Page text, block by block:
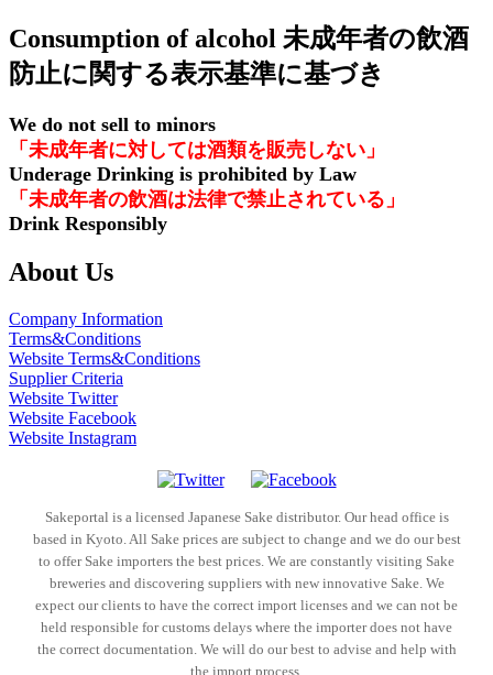
Consumption of alcohol 未成年者の飲酒
防止に関する表示基準に基づき
We do not sell to minors
「未成年者に対しては酒類を販売しない」
Underage Drinking is prohibited by Law
「未成年者の飲酒は法律で禁止されている」
Drink Responsibly
About Us
Company Information
Terms&Conditions
Website Terms&Conditions
Supplier Criteria
Website Twitter
Website Facebook
Website Instagram
Sakeportal is a licensed Japanese Sake distributor. Our head office is
based in Kyoto. All Sake prices are subject to change and we do our best
to offer Sake importers the best prices. We are constantly visiting Sake
breweries and discovering suppliers with new innovative Sake. We
expect our clients to have the correct import licenses and we can not be
held responsible for customs delays where the importer does not have
the correct documentation. We will do our best to advise and help with
the import process.